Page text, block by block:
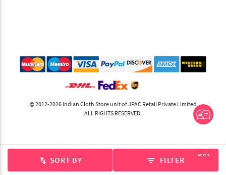
swap_vert SORT BY filter_list FILTER APPLY
© 2012-2026 Indian Cloth Store unit of JPAC Retail Private Limited
ALL RIGHTS RESERVED.